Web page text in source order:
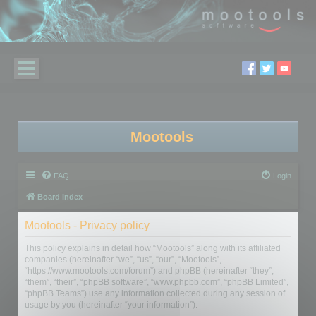
Mootools
FAQ Login
Board index
Mootools - Privacy policy
This policy explains in detail how “Mootools” along with its affiliated
companies (hereinafter “we”, “us”, “our”, “Mootools”,
“https://www.mootools.com/forum”) and phpBB (hereinafter “they”,
“them”, “their”, “phpBB software”, “www.phpbb.com”, “phpBB Limited”,
“phpBB Teams”) use any information collected during any session of
usage by you (hereinafter “your information”).